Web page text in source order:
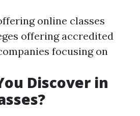
online classes
offering accredited
focusing on
Discover in